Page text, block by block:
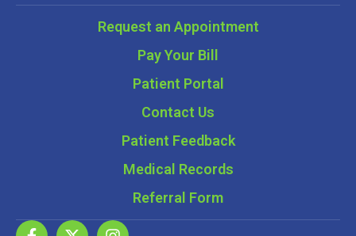
Request an Appointment
Pay Your Bill
Patient Portal
Contact Us
Patient Feedback
Medical Records
Referral Form